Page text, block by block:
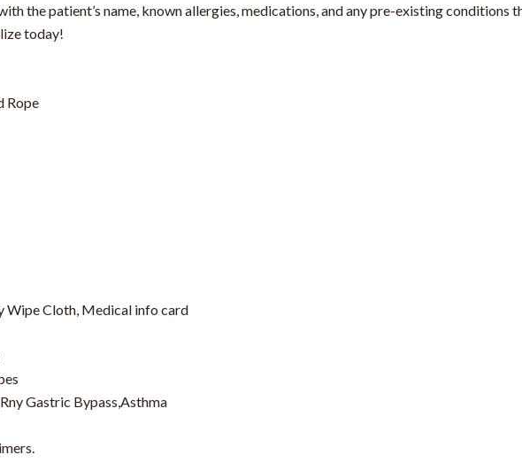
the patient’s name, known allergies, medications, and any pre-existing conditions
today!
Rope
Wipe Cloth, Medical info card
Gastric Bypass,Asthma